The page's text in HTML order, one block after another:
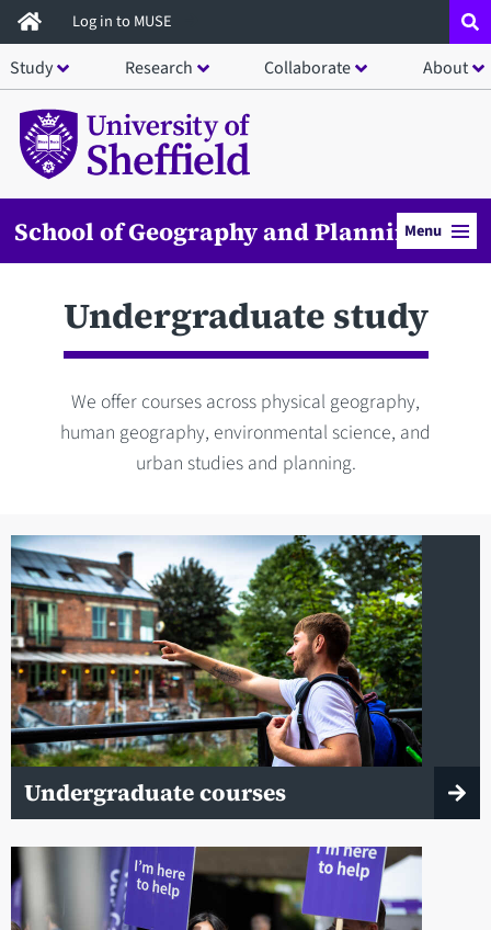
Skip
to
main
content
Log in to MUSE
Study Research Collaborate About
School of Geography and PlanningMenu
Undergraduate study
We offer courses across physical geography,
human geography, environmental science, and
urban studies and planning.
Undergraduate courses